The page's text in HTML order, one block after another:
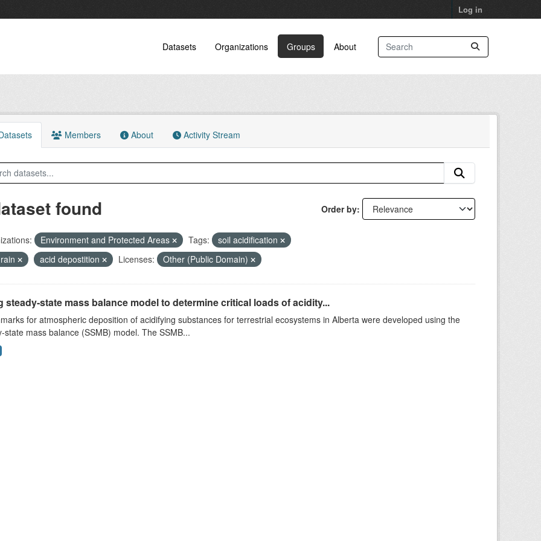
Log in
Datasets Organizations Groups About
Members About Activity Stream
Order by
found
Environment and Protected Areas Tags:
soil acidification
acid depostition Licenses: Other (Public Domain)
steady-state mass balance model to determine critical loads of acidity...
for atmospheric deposition of acidifying substances for terrestrial ecosystems in Alberta were developed using the
state mass balance (SSMB) model. The SSMB...